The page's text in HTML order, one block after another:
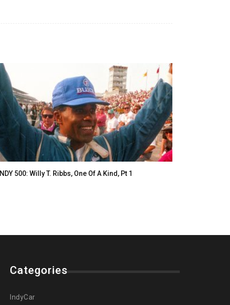
INDY 500: Willy T. Ribbs, One Of A Kind, Pt 1
Categories
IndyCar